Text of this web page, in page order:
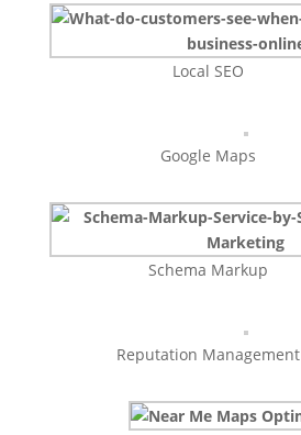
Local SEO
Google Maps
Schema Markup
Reputation Management